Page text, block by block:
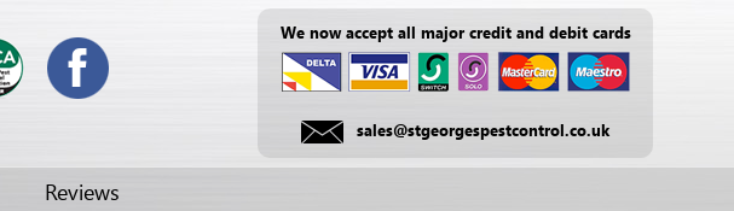
We now accept all major credit and debit cards
sales@stgeorgespestcontrol.co.uk
Reviews